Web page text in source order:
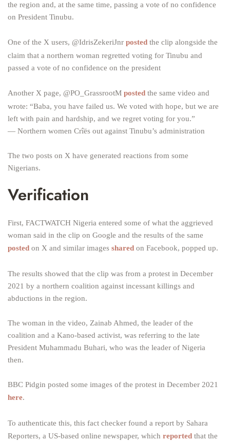
the region and, at the same time, passing a vote of no confidence
on President Tinubu.
One of the X users, @IdrisZekeriJnr posted the clip alongside the
claim that a northern woman regretted voting for Tinubu and
passed a vote of no confidence on the president
Another X page, @PO_GrassrootM posted the same video and
wrote: “Baba, you have failed us. We voted with hope, but we are
left with pain and hardship, and we regret voting for you.”
— Northern women Crîës out against Tinubu’s administration
The two posts on X have generated reactions from some
Nigerians.
Verification
First, FACTWATCH Nigeria entered some of what the aggrieved
woman said in the clip on Google and the results of the same
posted on X and similar images shared on Facebook, popped up.
The results showed that the clip was from a protest in December
2021 by a northern coalition against incessant killings and
abductions in the region.
The woman in the video, Zainab Ahmed, the leader of the
coalition and a Kano-based activist, was referring to the late
President Muhammadu Buhari, who was the leader of Nigeria
then.
BBC Pidgin posted some images of the protest in December 2021
here.
To authenticate this, this fact checker found a report by Sahara
Reporters, a US-based online newspaper, which reported that the